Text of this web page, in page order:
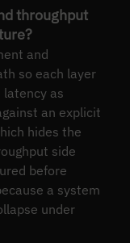
throughput
and
so each layer
latency as
an explicit
hides the
side
before
a system
under